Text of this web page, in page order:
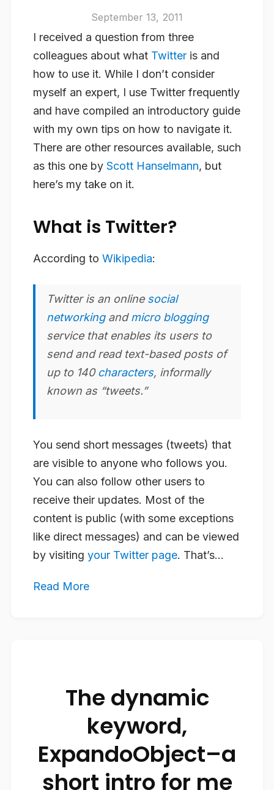
September 13, 2011
I received a question from three
colleagues about what Twitter is and
how to use it. While I don’t consider
myself an expert, I use Twitter frequently
and have compiled an introductory guide
with my own tips on how to navigate it.
There are other resources available, such
as this one by Scott Hanselmann, but
here’s my take on it.
What is Twitter?
According to Wikipedia:
Twitteris an online social
networkingandmicro blogging
service that enables its users to
send and read text-based posts of
up to 140 characters, informally
known as “tweets.”
You send short messages (tweets) that
are visible to anyone who follows you.
You can also follow other users to
receive their updates. Most of the
content is public (with some exceptions
like direct messages) and can be viewed
by visiting your Twitter page. That’s...
Read More
The dynamic
keyword,
ExpandoObject–a
short intro for me